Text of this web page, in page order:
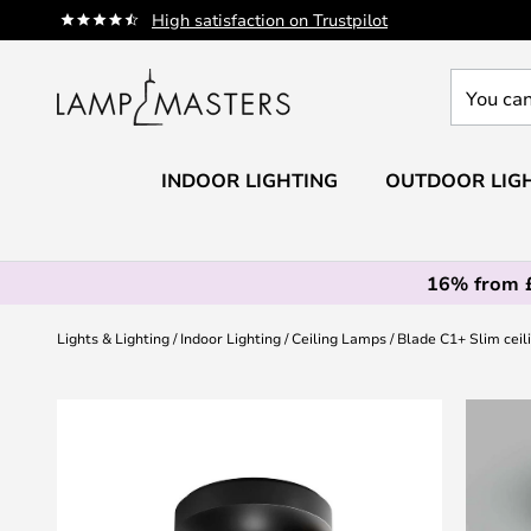
High satisfaction on Trustpilot
Skip
to
can
our
INDOOR LIGHTING OUTDOOR
16% from
Lights & Lighting Indoor Lighting Ceiling Lamps Blade C1+ Slim